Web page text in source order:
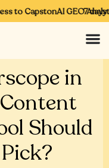
to CapstonAI GEO7 days
in
Should